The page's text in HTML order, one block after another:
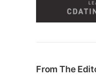
From The